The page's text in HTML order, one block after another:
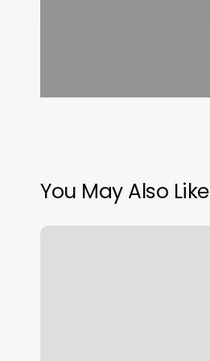
You May Also Like
Top